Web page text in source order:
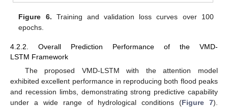
Figure 6. Training and validation loss curves over 100
epochs.
4.2.2. Overall Prediction Performance of the VMD-
LSTM Framework
The proposed VMD-LSTM with the attention model
exhibited excellent performance in reproducing both flood peaks
and recession limbs, demonstrating strong predictive capability
under a wide range of hydrological conditions (Figure 7).